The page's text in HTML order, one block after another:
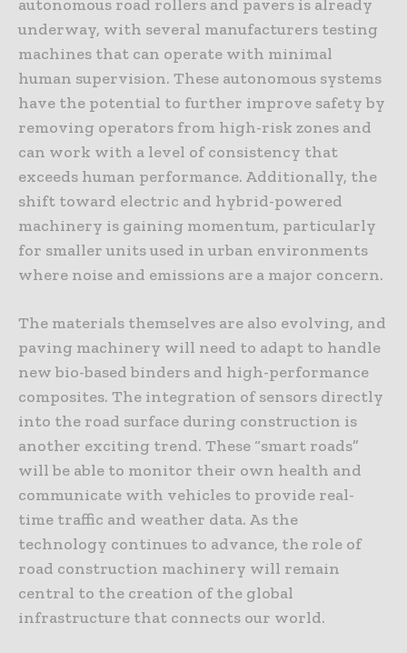
autonomous road rollers and pavers is already
underway, with several manufacturers testing
machines that can operate with minimal
human supervision. These autonomous systems
have the potential to further improve safety by
removing operators from high-risk zones and
can work with a level of consistency that
exceeds human performance. Additionally, the
shift toward electric and hybrid-powered
machinery is gaining momentum, particularly
for smaller units used in urban environments
where noise and emissions are a major concern.
The materials themselves are also evolving, and
paving machinery will need to adapt to handle
new bio-based binders and high-performance
composites. The integration of sensors directly
into the road surface during construction is
another exciting trend. These “smart roads”
will be able to monitor their own health and
communicate with vehicles to provide real-
time traffic and weather data. As the
technology continues to advance, the role of
road construction machinery will remain
central to the creation of the global
infrastructure that connects our world.